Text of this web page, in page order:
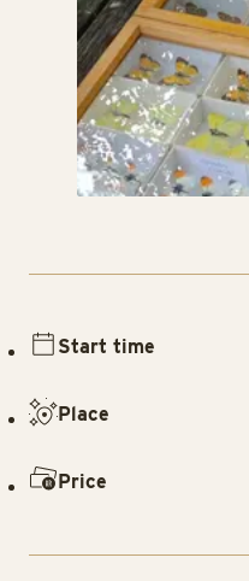
Start time
Place
Price